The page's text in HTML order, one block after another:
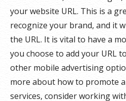
your website URL. This is a
recognize your brand, and it
the URL. It is vital to have a
you choose to add your URL
other mobile advertising
more about how to promote
services, consider working